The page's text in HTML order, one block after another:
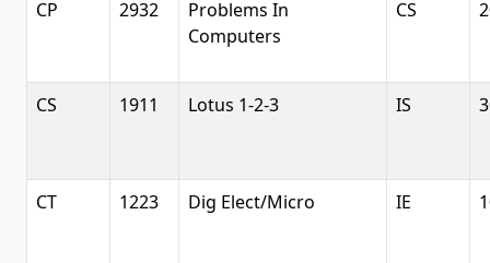
CP 2932
Problems In
Computers
CS
CS 1911 Lotus 1-2-3 IS
CT 1223 Dig Elect/Micro IE